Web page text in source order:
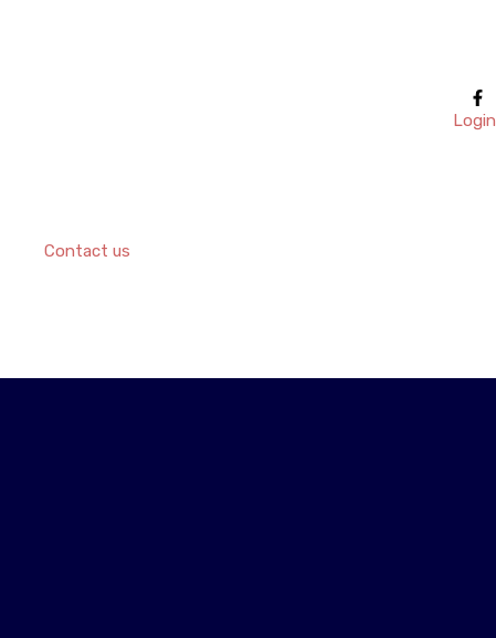
Login
Contact us